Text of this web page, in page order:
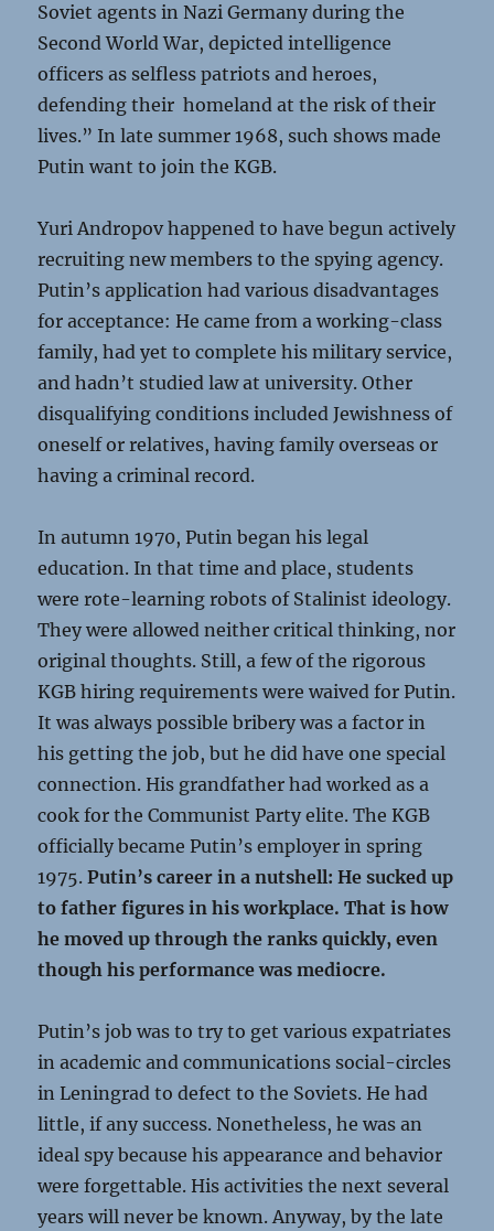
Soviet agents in Nazi Germany during the
Second World War, depicted intelligence
officers as selfless patriots and heroes,
defending their homeland at the risk of their
lives.” In late summer 1968, such shows made
Putin want to join the KGB.
Yuri Andropov happened to have begun actively
recruiting new members to the spying agency.
Putin’s application had various disadvantages
for acceptance: He came from a working-class
family, had yet to complete his military service,
and hadn’t studied law at university. Other
disqualifying conditions included Jewishness of
oneself or relatives, having family overseas or
having a criminal record.
In autumn 1970, Putin began his legal
education. In that time and place, students
were rote-learning robots of Stalinist ideology.
They were allowed neither critical thinking, nor
original thoughts. Still, a few of the rigorous
KGB hiring requirements were waived for Putin.
It was always possible bribery was a factor in
his getting the job, but he did have one special
connection. His grandfather had worked as a
cook for the Communist Party elite. The KGB
officially became Putin’s employer in spring
1975.Putin’s career in a nutshell: He sucked up
to father figures in his workplace. That is how
he moved up through the ranks quickly, even
though his performance was mediocre.
Putin’s job was to try to get various expatriates
in academic and communications social-circles
in Leningrad to defect to the Soviets. He had
little, if any success. Nonetheless, he was an
ideal spy because his appearance and behavior
were forgettable. His activities the next several
years will never be known. Anyway, by the late